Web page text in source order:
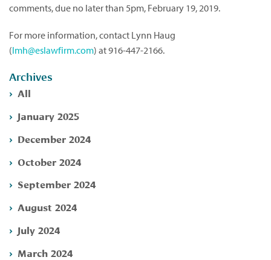
comments, due no later than 5pm, February 19, 2019.
For more information, contact Lynn Haug
(lmh@eslawfirm.com) at 916-447-2166.
Archives
All
January 2025
December 2024
October 2024
September 2024
August 2024
July 2024
March 2024